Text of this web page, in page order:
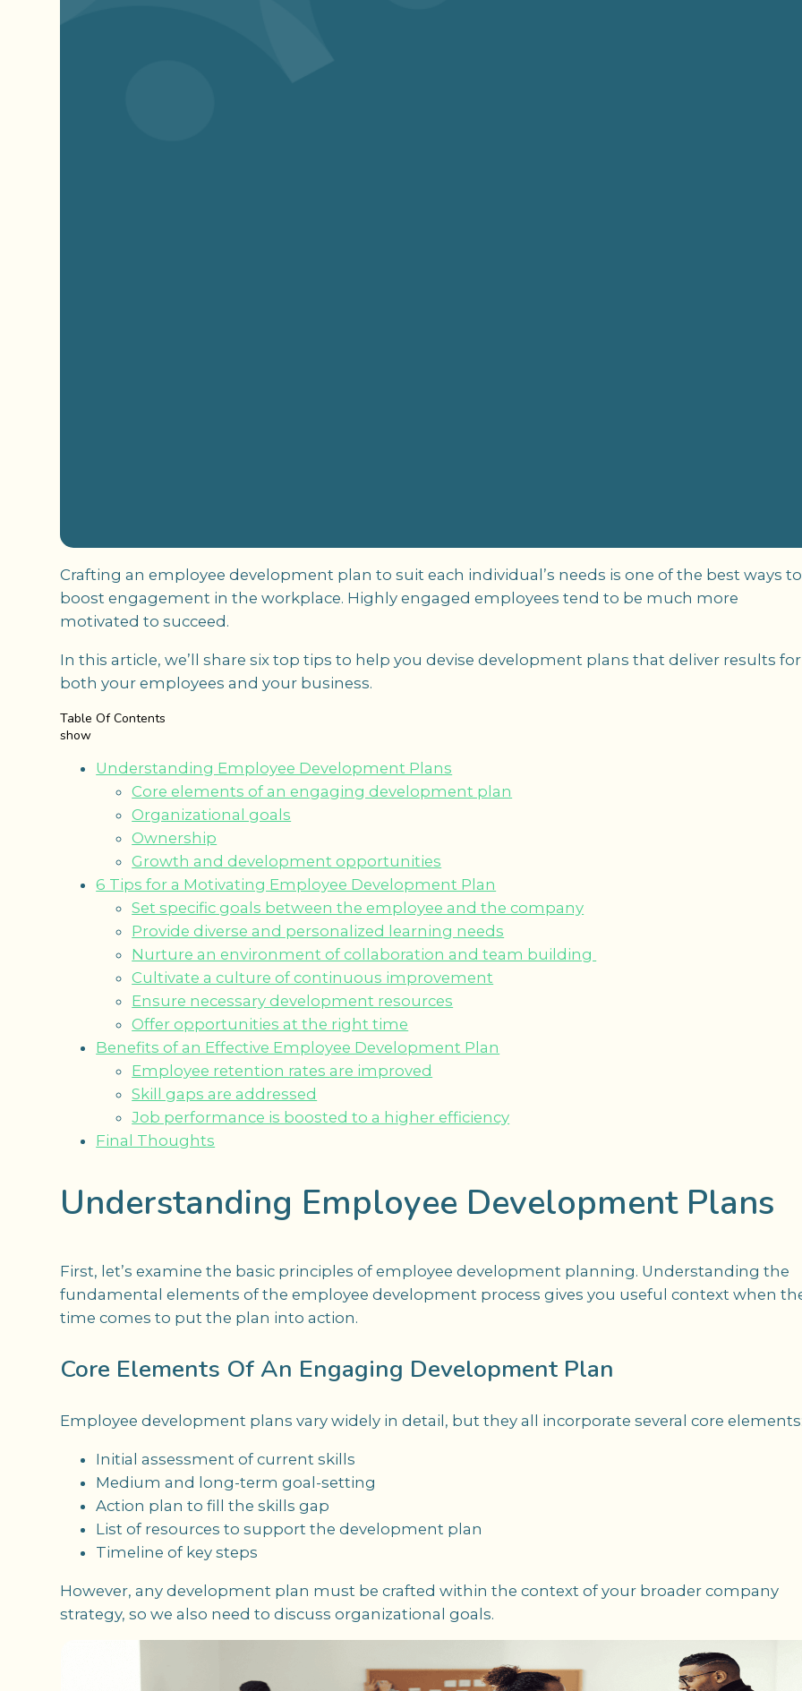
Crafting an employee development plan to suit each individual’s needs is one of the best ways to
boost engagement in the workplace. Highly engaged employees tend to be much more
motivated to succeed.
In this article, we’ll share six top tips to help you devise development plans that deliver results for
both your employees and your business.
Table Of Contents
show
Understanding Employee Development Plans
Core elements of an engaging development plan
Organizational goals
Ownership
Growth and development opportunities
6 Tips for a Motivating Employee Development Plan
Set specific goals between the employee and the company
Provide diverse and personalized learning needs
Nurture an environment of collaboration and team building
Cultivate a culture of continuous improvement
Ensure necessary development resources
Offer opportunities at the right time
Benefits of an Effective Employee Development Plan
Employee retention rates are improved
Skill gaps are addressed
Job performance is boosted to a higher efficiency
Final Thoughts
Understanding Employee Development Plans
First, let’s examine the basic principles of employee development planning. Understanding the
fundamental elements of the employee development process gives you useful context when
time comes to put the plan into action.
Core Elements Of An Engaging Development Plan
Employee development plans vary widely in detail, but they all incorporate several core
Initial assessment of current skills
Medium and long-term goal-setting
Action plan to fill the skills gap
List of resources to support the development plan
Timeline of key steps
However, any development plan must be crafted within the context of your broader company
strategy, so we also need to discuss organizational goals.